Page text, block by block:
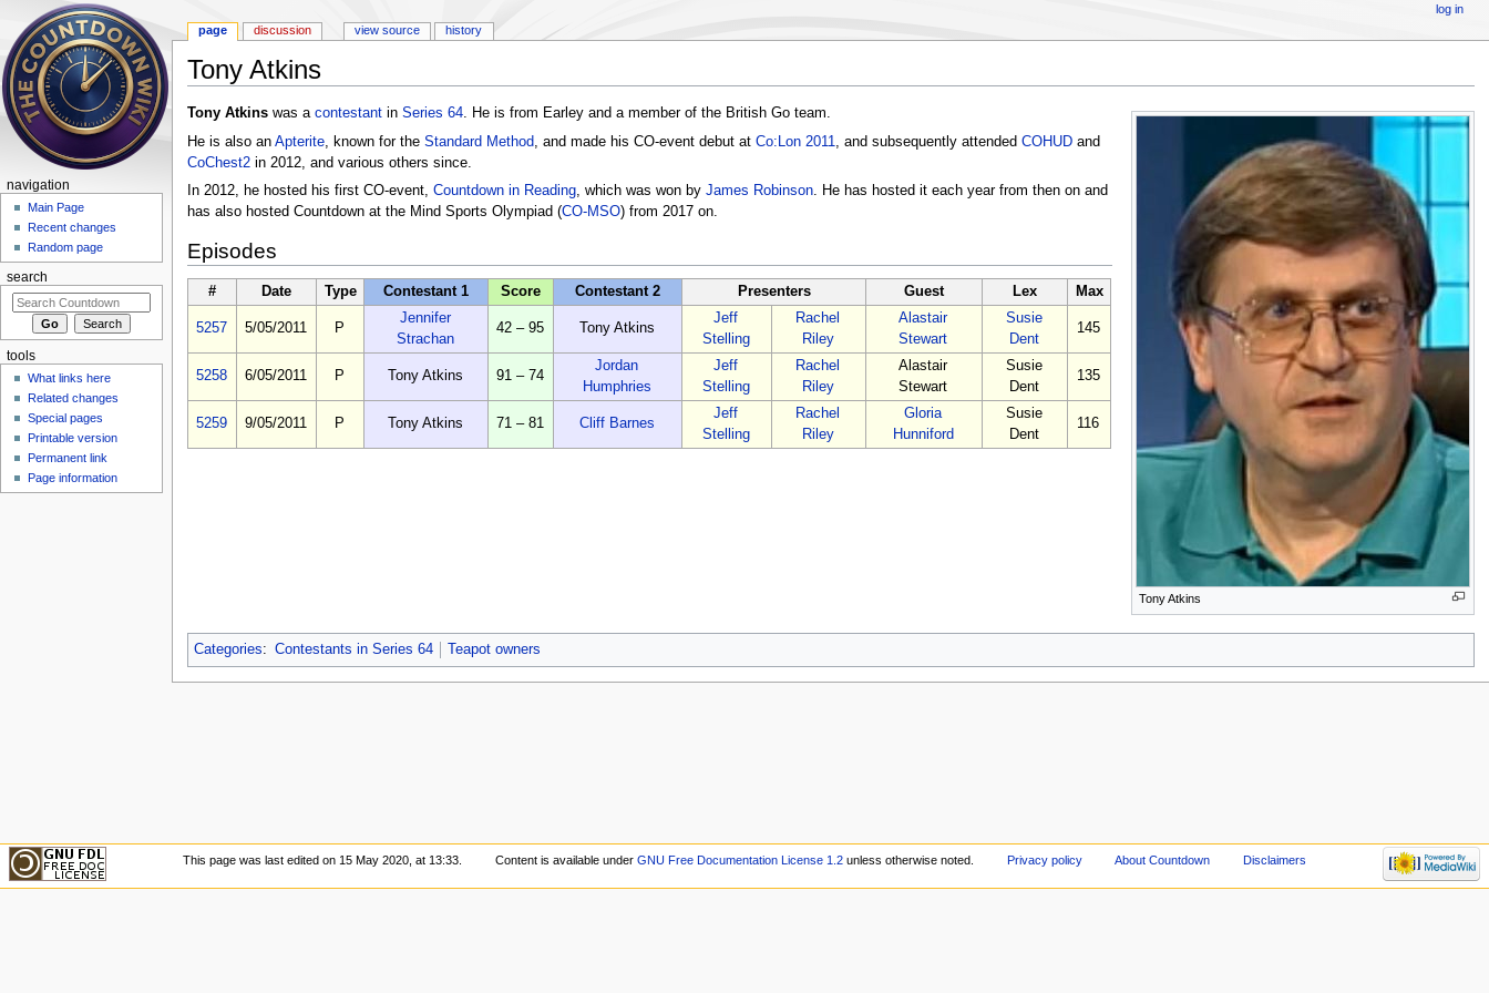
Tony Atkins
Tony Atkins
Tony Atkinswas a contestantin Series 64. He is from Earley and a member of the British Go team.
He is also an Apterite, known for the Standard Method , and made his CO-event debut at Co:Lon 2011 , and subsequently attended COHUDand
CoChest2in 2012, and various others since.
In 2012, he hosted his first CO-event, Countdown in Reading, which was won by James Robinson. He has hosted it each year from then on and
has also hosted Countdown at the Mind Sports Olympiad (CO-MSO) from 2017 on.
Episodes
# Date Type Contestant 1 Score Contestant 2 Presenters Guest Lex Max
5257 5/05/2011 P
Jennifer
Strachan
42 – 95 Tony Atkins
Jeff
Stelling
Rachel
Riley
Alastair
Stewart
Susie
Dent
145
5258 6/05/2011 P Tony Atkins 91 – 74
Jordan
Humphries
Jeff
Stelling
Rachel
Riley
Alastair
Stewart
Susie
Dent
135
5259 9/05/2011 P Tony Atkins 71 – 81 Cliff Barnes
Jeff
Stelling
Rachel
Riley
Gloria
Hunniford
Susie
Dent
116
Categories: Contestants in Series 64 Teapot owners
page discussion view source history
log in
navigation
Main Page
Recent changes
Random page
search
tools
What links here
Related changes
Special pages
Printable version
Permanent link
Page information
This page was last edited on 15 May 2020, at 13:33. Content is available under GNU Free Documentation License 1.2unless otherwise noted. Privacy policy About Countdown Disclaimers